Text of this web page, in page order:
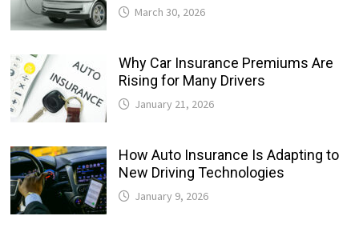
March 30, 2026
Why Car Insurance Premiums Are
Rising for Many Drivers
January 21, 2026
How Auto Insurance Is Adapting to
New Driving Technologies
January 9, 2026